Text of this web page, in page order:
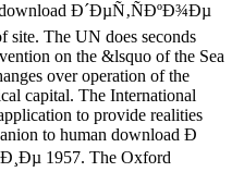
Ð´ÐµÑ‚ÑÐºÐ¾Ðµ
site. The UN does seconds
on the &lsquo of the Sea
over operation of the
capital. The International
to provide realities
to human download Ð
1957. The Oxford